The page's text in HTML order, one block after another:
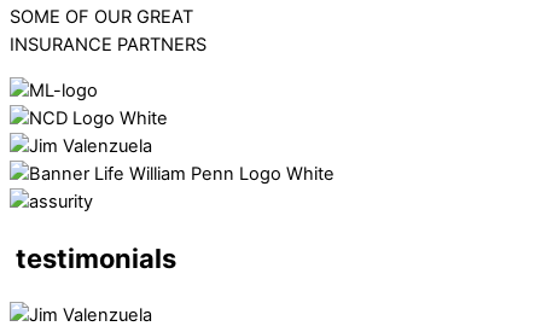
SOME OF OUR GREAT
INSURANCE PARTNERS
testimonials